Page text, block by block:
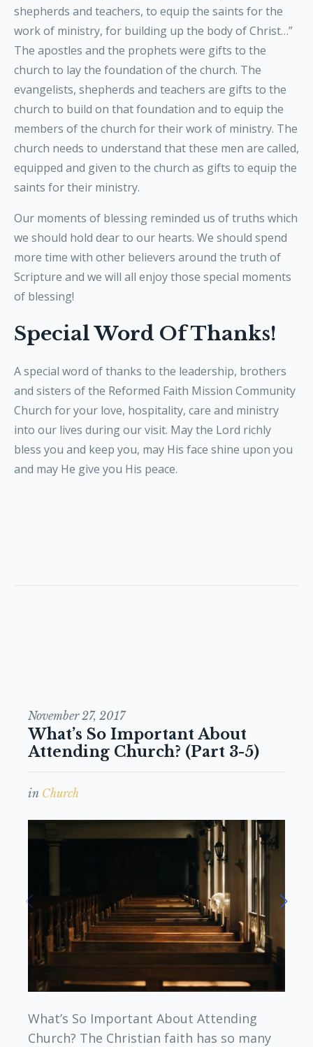
shepherds and teachers, to equip the saints for the
work of ministry, for building up the body of Christ…”
The apostles and the prophets were gifts to the
church to lay the foundation of the church. The
evangelists, shepherds and teachers are gifts to the
church to build on that foundation and to equip the
members of the church for their work of ministry. The
church needs to understand that these men are called,
equipped and given to the church as gifts to equip the
saints for their ministry.
Our moments of blessing reminded us of truths which
we should hold dear to our hearts. We should spend
more time with other believers around the truth of
Scripture and we will all enjoy those special moments
of blessing!
Special Word Of Thanks!
A special word of thanks to the leadership, brothers
and sisters of the Reformed Faith Mission Community
Church for your love, hospitality, care and ministry
into our lives during our visit. May the Lord richly
bless you and keep you, may His face shine upon you
and may He give you His peace.
November 27, 2017
What’s So Important About
Attending Church? (Part 3-5)
in Church
What’s So Important About Attending
Church? The Christian faith has so many